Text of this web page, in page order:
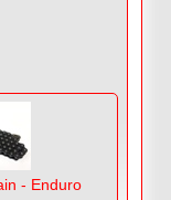
- Enduro